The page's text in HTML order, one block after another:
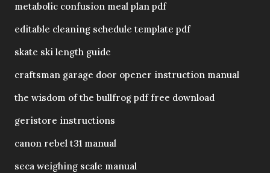
metabolic confusion meal plan pdf
editable cleaning schedule template pdf
skate ski length guide
craftsman garage door opener instruction manual
the wisdom of the bullfrog pdf free download
geristore instructions
canon rebel t31 manual
seca weighing scale manual